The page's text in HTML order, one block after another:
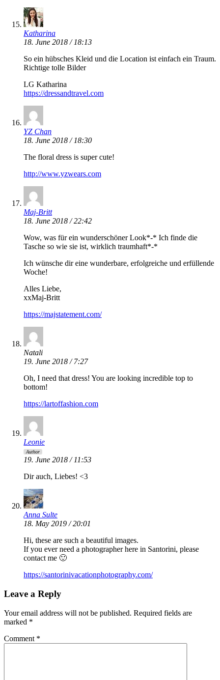
Katharina
18. June 2018 / 18:13
So ein hübsches Kleid und die Location ist einfach ein Traum.
Richtige tolle Bilder
LG Katharina
https://dressandtravel.com
YZ Chan
18. June 2018 / 18:30
The floral dress is super cute!
http://www.yzwears.com
Maj-Britt
18. June 2018 / 22:42
Wow, was für ein wunderschöner Look*-* Ich finde die
Tasche so wie sie ist, wirklich traumhaft*-*
Ich wünsche dir eine wunderbare, erfolgreiche und erfüllende
Woche!
Alles Liebe,
xxMaj-Britt
https://majstatement.com/
Natali
19. June 2018 / 7:27
Oh, I need that dress! You are looking incredible top to
bottom!
https://lartoffashion.com
Leonie
Author
19. June 2018 / 11:53
Dir auch, Liebes! <3
Anna Sulte
18. May 2019 / 20:01
Hi, these are such a beautiful images.
If you ever need a photographer here in Santorini, please
contact me 🙂
https://santorinivacationphotography.com/
Leave a Reply
Your email address will not be published. Required fields are
marked *
Comment *